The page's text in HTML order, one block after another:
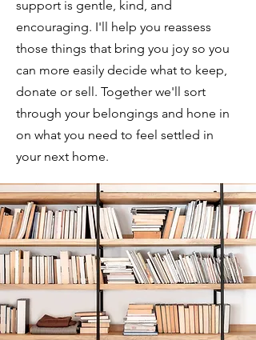
support is gentle, kind, and
encouraging. I'll help you reassess
those things that bring you joy so you
can more easily decide what to keep,
donate or sell. Together we'll sort
through your belongings and hone in
on what you need to feel settled in
your next home.